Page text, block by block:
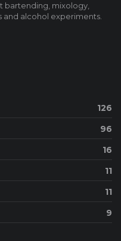
bartending, mixology,
and alcohol experiments.
126
96
16
11
11
9